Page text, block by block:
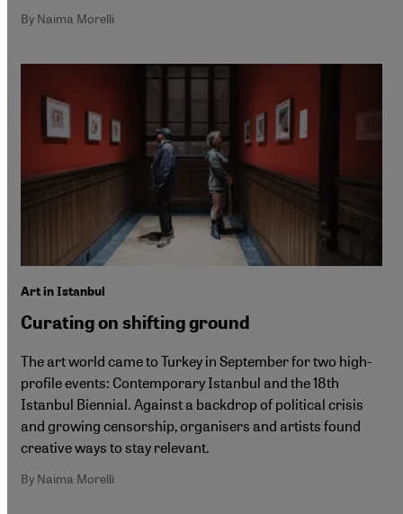
By Naima Morelli
Art in Istanbul
Curating on shifting ground
The art world came to Turkey in September for two high-
profile events: Contemporary Istanbul and the 18th
Istanbul Biennial. Against a backdrop of political crisis
and growing censorship, organisers and artists found
creative ways to stay relevant.
By Naima Morelli